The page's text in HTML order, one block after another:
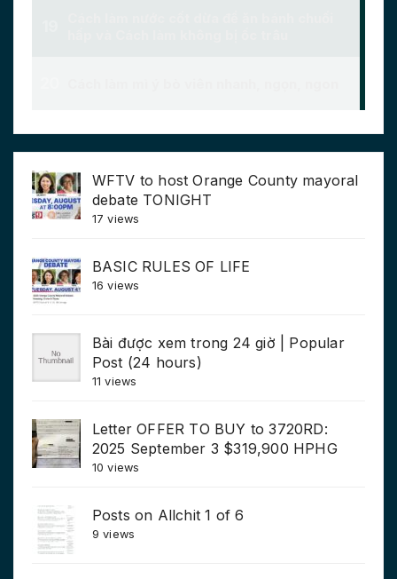
WFTV to host Orange County mayoral
debate TONIGHT
17 views
BASIC RULES OF LIFE
16 views
Bài được xem trong 24 giờ | Popular
Post (24 hours)
11 views
Letter OFFER TO BUY to 3720RD:
2025 September 3 $319,900 HPHG
10 views
Posts on Allchit 1 of 6
9 views